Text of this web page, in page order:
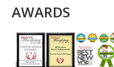
AWARDS